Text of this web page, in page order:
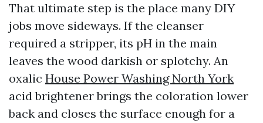
That ultimate step is the place many DIY
jobs move sideways. If the cleanser
required a stripper, its pH in the main
leaves the wood darkish or splotchy. An
oxalic House Power Washing North York
acid brightener brings the coloration lower
back and closes the surface enough for a